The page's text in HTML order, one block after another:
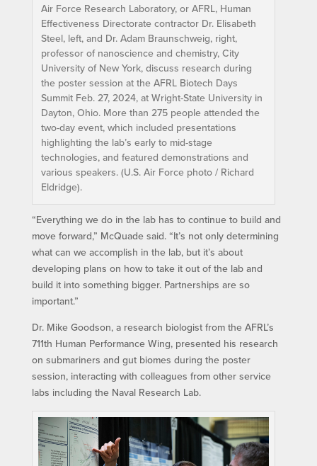
Air Force Research Laboratory, or AFRL, Human
Effectiveness Directorate contractor Dr. Elisabeth
Steel, left, and Dr. Adam Braunschweig, right,
professor of nanoscience and chemistry, City
University of New York, discuss research during
the poster session at the AFRL Biotech Days
Summit Feb. 27, 2024, at Wright-State University in
Dayton, Ohio. More than 275 people attended the
two-day event, which included presentations
highlighting the lab’s early to mid-stage
technologies, and featured demonstrations and
various speakers. (U.S. Air Force photo / Richard
Eldridge).
“Everything we do in the lab has to continue to build and
move forward,” McQuade said. “It’s not only determining
what can we accomplish in the lab, but it’s about
developing plans on how to take it out of the lab and
build it into something bigger. Partnerships are so
important.”
Dr. Mike Goodson, a research biologist from the AFRL’s
711th Human Performance Wing, presented his research
on submariners and gut biomes during the poster
session, interacting with colleagues from other service
labs including the Naval Research Lab.